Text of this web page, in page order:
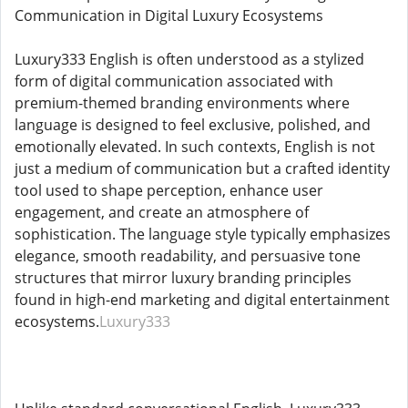
Communication in Digital Luxury Ecosystems
Luxury333 English is often understood as a stylized
form of digital communication associated with
premium-themed branding environments where
language is designed to feel exclusive, polished, and
emotionally elevated. In such contexts, English is not
just a medium of communication but a crafted identity
tool used to shape perception, enhance user
engagement, and create an atmosphere of
sophistication. The language style typically emphasizes
elegance, smooth readability, and persuasive tone
structures that mirror luxury branding principles
found in high-end marketing and digital entertainment
ecosystems.Luxury333